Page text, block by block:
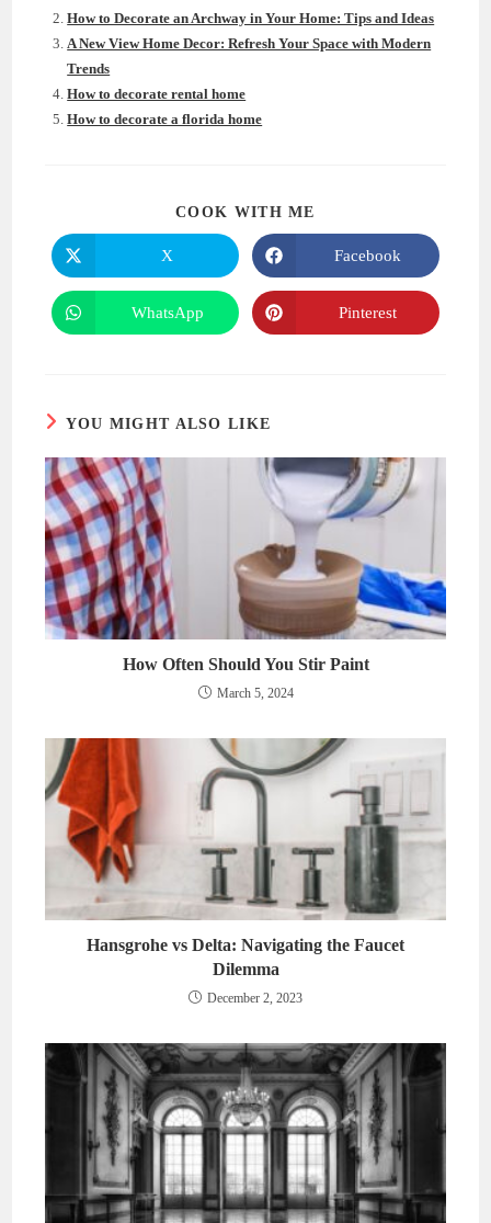
How to Decorate an Archway in Your Home: Tips and Ideas
A New View Home Decor: Refresh Your Space with Modern
Trends
How to decorate rental home
How to decorate a florida home
COOK WITH ME
Opens
in
a
new
window
X
Opens
in
a
new
window
Facebook
Opens
in
WhatsApp
Opens
in
Pinterest
YOU MIGHT ALSO LIKE
How Often Should You Stir Paint
March 5, 2024
Hansgrohe vs Delta: Navigating the Faucet
Dilemma
December 2, 2023